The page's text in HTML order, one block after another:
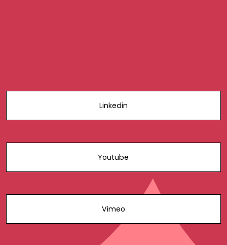
Linkedin
Youtube
Vimeo